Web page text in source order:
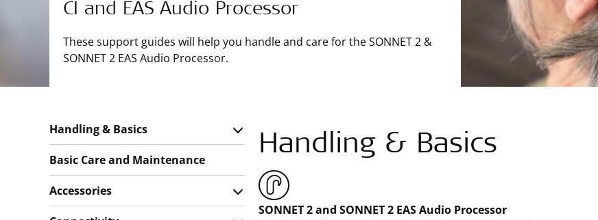
CI and EAS Audio Processor
These support guides will help you handle and care for the SONNET 2 &
SONNET 2 EAS Audio Processor.
Handling & Basics
SONNET 2 and SONNET 2 EAS Audio Processor
Handling & Basics
Basic Care and Maintenance
Accessories